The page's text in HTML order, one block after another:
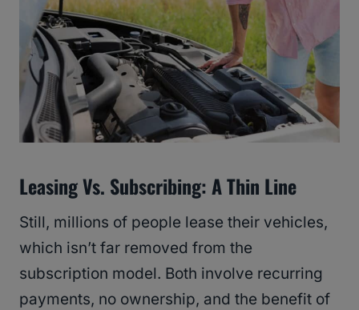
Leasing Vs. Subscribing: A Thin Line
Still, millions of people lease their vehicles,
which isn’t far removed from the
subscription model. Both involve recurring
payments, no ownership, and the benefit of